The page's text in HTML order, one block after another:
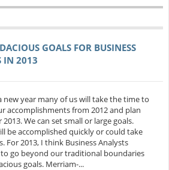
GOALS FOR BUSINESS
IN 2013
new year many of us will take the time to
accomplishments from 2012 and plan
We can set small or large goals.
be accomplished quickly or could take
For 2013, I think Business Analysts
go beyond our traditional boundaries
goals. Merriam-...